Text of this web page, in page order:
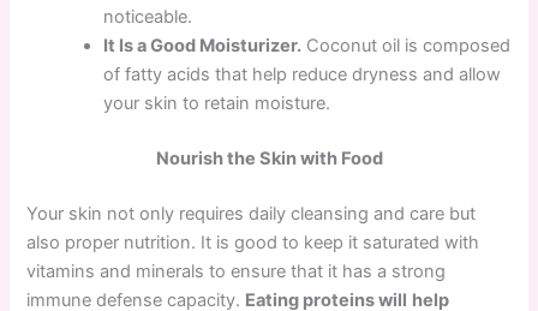
noticeable.
It Is a Good Moisturizer. Coconut oil is composed
of fatty acids that help reduce dryness and allow
your skin to retain moisture.
Nourish the Skin with Food
Your skin not only requires daily cleansing and care but
also proper nutrition. It is good to keep it saturated with
vitamins and minerals to ensure that it has a strong
immune defense capacity. Eating proteins will help